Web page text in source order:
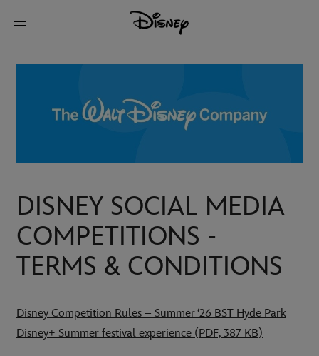
DISNEY SOCIAL MEDIA
COMPETITIONS -
TERMS & CONDITIONS
Disney Competition Rules – Summer ‘26 BST Hyde Park
Disney+ Summer festival experience (PDF, 387 KB)